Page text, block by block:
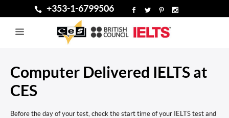
+353-1-6799506
Computer Delivered IELTS at
CES
Before the day of your test, check the start time of your IELTS test and